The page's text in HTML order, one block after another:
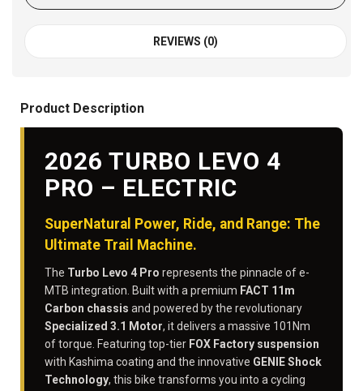
REVIEWS (0)
Product Description
2026 TURBO LEVO 4
PRO – ELECTRIC
SuperNatural Power, Ride, and Range: The
Ultimate Trail Machine.
The Turbo Levo 4 Pro represents the pinnacle of e-
MTB integration. Built with a premium FACT 11m
Carbon chassis and powered by the revolutionary
Specialized 3.1 Motor, it delivers a massive 101Nm
of torque. Featuring top-tier FOX Factory suspension
with Kashima coating and the innovative GENIE Shock
Technology, this bike transforms you into a cycling